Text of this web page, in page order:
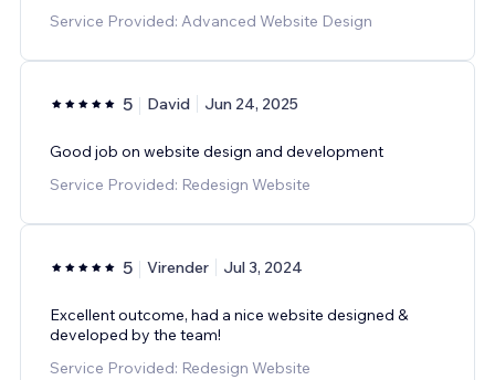
Service Provided: Advanced Website Design
5 David Jun 24, 2025
Good job on website design and development
Service Provided: Redesign Website
5 Virender Jul 3, 2024
Excellent outcome, had a nice website designed &
developed by the team!
Service Provided: Redesign Website